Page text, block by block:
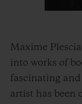
Maxime
into works of
fascinating
artist has been